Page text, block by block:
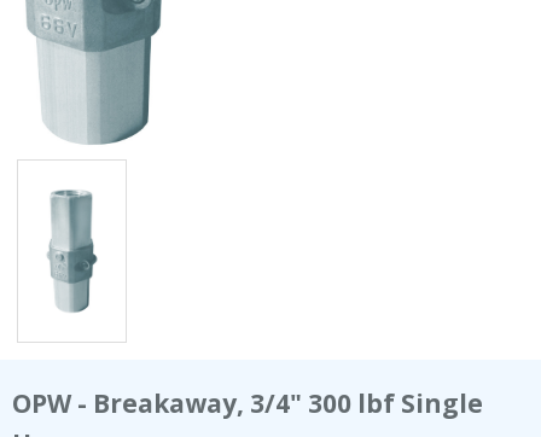
OPW - Breakaway, 3/4" 300 lbf Single